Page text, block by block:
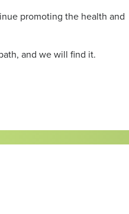
promoting the health and
and we will find it.